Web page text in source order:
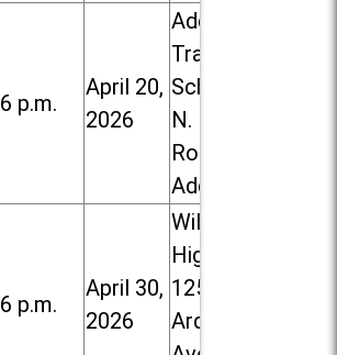
6 p.m.
April 20,
2026
Addison
Trail High
School, 213
N. Lombard
Road in
Addison
6 p.m.
April 30,
2026
Willowbrook
High School,
1250 S.
Ardmore